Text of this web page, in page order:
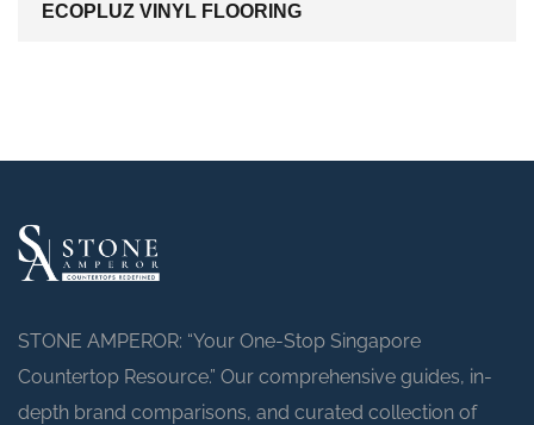
ECOPLUZ VINYL FLOORING
STONE AMPEROR: “Your One-Stop Singapore
Countertop Resource.” Our comprehensive guides, in-
depth brand comparisons, and curated collection of